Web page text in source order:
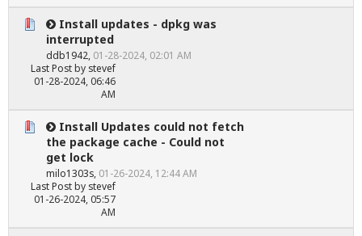
Install updates - dpkg was
interrupted
ddb1942, 01-28-2024, 02:01 AM
Last Postby stevef
01-28-2024, 06:46
AM
Install Updates could not fetch
the package cache - Could not
get lock
milo1303s, 01-26-2024, 12:44 AM
Last Postby stevef
01-26-2024, 05:57
AM